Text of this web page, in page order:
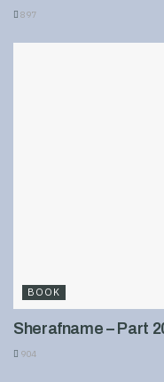
897
BOOK
Sherafname – Part
904